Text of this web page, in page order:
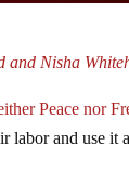
and Nisha
Peace nor
labor and use